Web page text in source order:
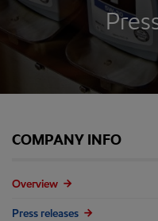
COMPANY INFO
Overview
Press releases